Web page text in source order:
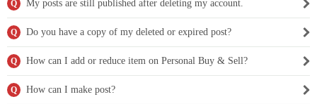
Q My posts are still published after deleting my account.
Q Do you have a copy of my deleted or expired post?
Q How can I add or reduce item on Personal Buy & Sell?
Q How can I make post?